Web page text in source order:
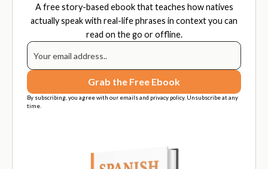
A free story-based ebook that teaches how natives
actually speak with real-life phrases in context you can
read on the go or offline.
By subscribing, you agree with our emails and privacy policy. Unsubscribe at any
time.